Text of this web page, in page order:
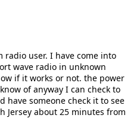
radio user. I have come into
wave radio in unknown
if it works or not. the power
of anyway I can check to
have someone check it to see
Jersey about 25 minutes from